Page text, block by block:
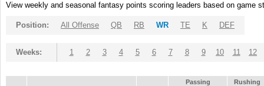
View weekly and seasonal fantasy points scoring leaders based on game
Position: All Offense QB RB WR TE K DEF
Weeks: 1 2 3 4 5 6 7 8 9 10 11 12
Passing
Rushing